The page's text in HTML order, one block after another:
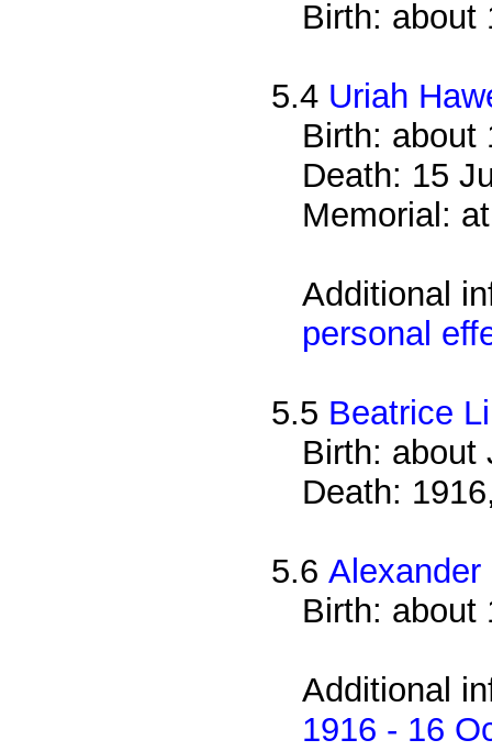
Birth: about
5.4 Uriah
Birth: about
Death: 15
Memorial:
Additional
personal
5.5 Beatrice
Birth: about
Death:
5.6Alexander
Birth: about
Additional
1916 - 16